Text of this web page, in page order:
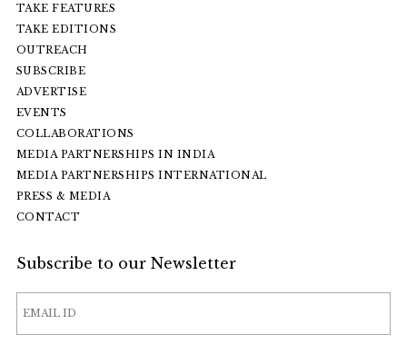
TAKE FEATURES
TAKE EDITIONS
OUTREACH
SUBSCRIBE
ADVERTISE
EVENTS
COLLABORATIONS
MEDIA PARTNERSHIPS IN INDIA
MEDIA PARTNERSHIPS INTERNATIONAL
PRESS & MEDIA
CONTACT
Subscribe to our Newsletter